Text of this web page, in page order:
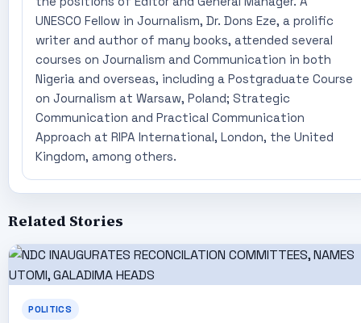
UNESCO Fellow in Journalism, Dr. Dons Eze, a prolific
writer and author of many books, attended several
courses on Journalism and Communication in both
Nigeria and overseas, including a Postgraduate Course
on Journalism at Warsaw, Poland; Strategic
Communication and Practical Communication
Approach at RIPA International, London, the United
Kingdom, among others.
Related Stories
POLITICS